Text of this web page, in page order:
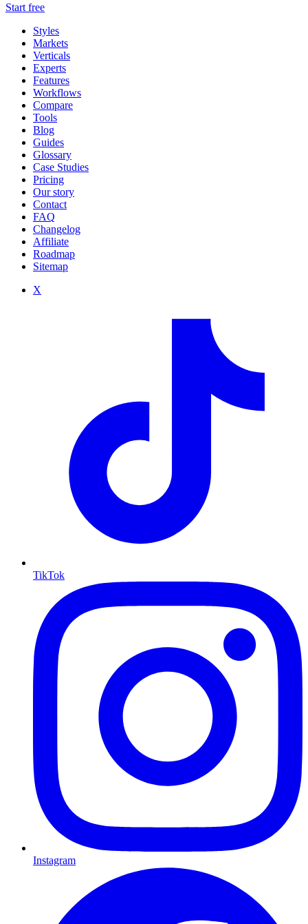
Start free
Styles
Markets
Verticals
Experts
Features
Workflows
Compare
Tools
Blog
Guides
Glossary
Case Studies
Pricing
Our story
Contact
FAQ
Changelog
Affiliate
Roadmap
Sitemap
X
TikTok
Instagram